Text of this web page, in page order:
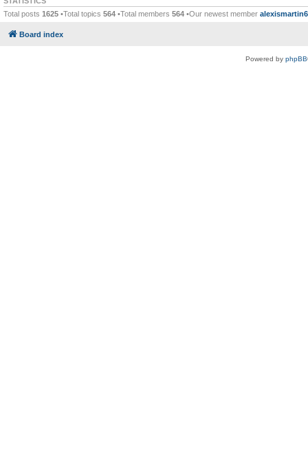
Total posts 1625 •Total topics 564 •Total members 564 •Our newest member
Board index
Powered by phpBB